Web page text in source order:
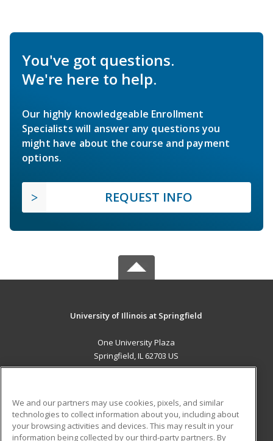
You've got questions.
We're here to help.
Our highly knowledgeable Enrollment
Specialists will answer any questions you
might have about the course and payment
options.
REQUEST INFO
University of Illinois at Springfield
One University Plaza
Springfield, IL 62703 US
ADDITIONAL RESOURCES
We and our partners may use cookies, pixels, and similar
technologies to collect information about you, including about
your browsing activities and devices. This may result in your
information being collected by our third-party partners. By